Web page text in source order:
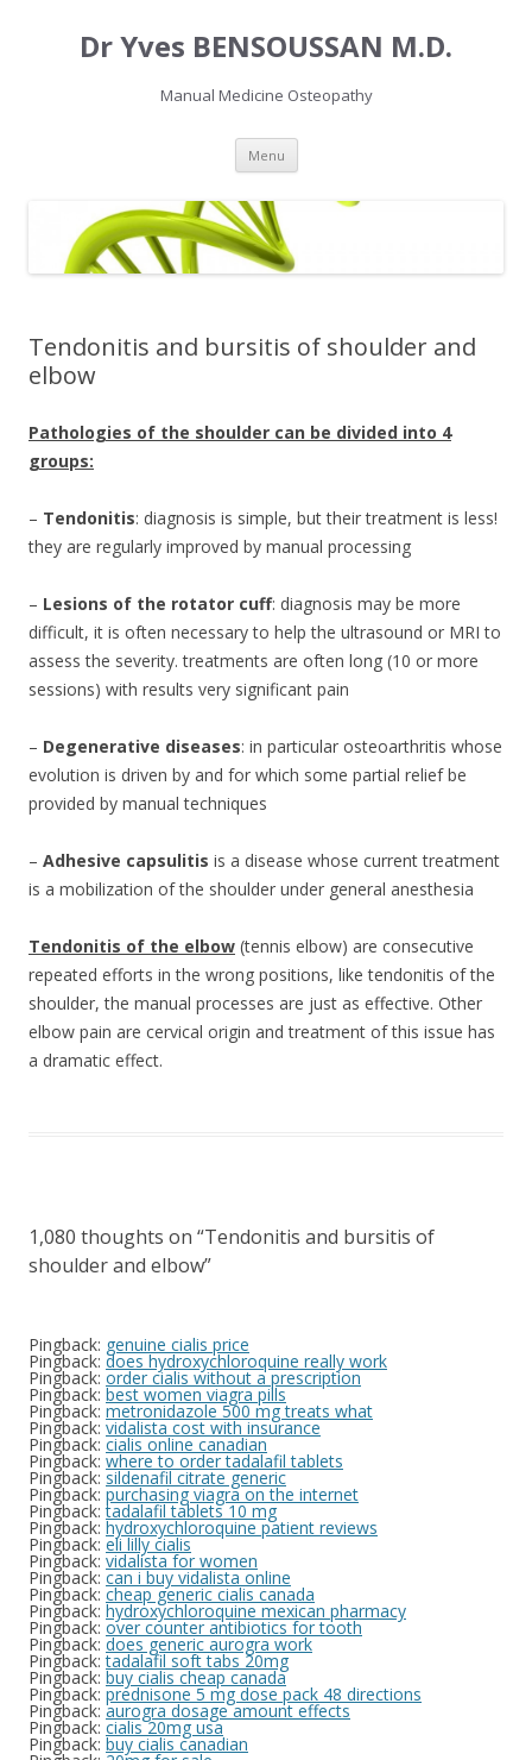
Dr Yves BENSOUSSAN M.D.
Manual Medicine Osteopathy
Menu Skip
content
Tendonitis and bursitis of shoulder and
elbow
Pathologies of the shoulder can be divided into 4
groups:
– Tendonitis: diagnosis is simple, but their treatment is less!
they are regularly improved by manual processing
– Lesions of the rotator cuff: diagnosis may be more
difficult, it is often necessary to help the ultrasound or MRI to
assess the severity. treatments are often long (10 or more
sessions) with results very significant pain
– Degenerative diseases: in particular osteoarthritis whose
evolution is driven by and for which some partial relief be
provided by manual techniques
– Adhesive capsulitis is a disease whose current treatment
is a mobilization of the shoulder under general anesthesia
Tendonitis of the elbow (tennis elbow) are consecutive
repeated efforts in the wrong positions, like tendonitis of the
shoulder, the manual processes are just as effective. Other
elbow pain are cervical origin and treatment of this issue has
a dramatic effect.
1,080 thoughts on “Tendonitis and bursitis of
shoulder and elbow”
Pingback: genuine cialis price
Pingback: does hydroxychloroquine really work
Pingback: order cialis without a prescription
Pingback: best women viagra pills
Pingback: metronidazole 500 mg treats what
Pingback: vidalista cost with insurance
Pingback: cialis online canadian
Pingback: where to order tadalafil tablets
Pingback: sildenafil citrate generic
Pingback: purchasing viagra on the internet
Pingback:tadalafil tablets 10 mg
Pingback: hydroxychloroquine patient reviews
Pingback: eli lilly cialis
Pingback: vidalista for women
Pingback: can i buy vidalista online
Pingback: cheap generic cialis canada
Pingback: hydroxychloroquine mexican pharmacy
Pingback: over counter antibiotics for tooth
Pingback: does generic aurogra work
Pingback:tadalafil soft tabs 20mg
Pingback: buy cialis cheap canada
Pingback: prednisone 5 mg dose pack 48 directions
Pingback: aurogra dosage amount effects
Pingback: cialis 20mg usa
Pingback: buy cialis canadian